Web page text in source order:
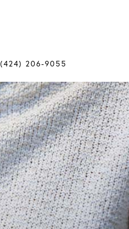
(424) 206-9055